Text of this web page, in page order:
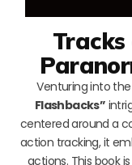
Venturing into
Flashbacks”
centered around a
action tracking, it
actions. This book